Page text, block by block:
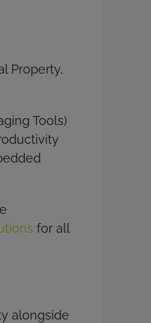
Property,
Tools)
for all
alongside